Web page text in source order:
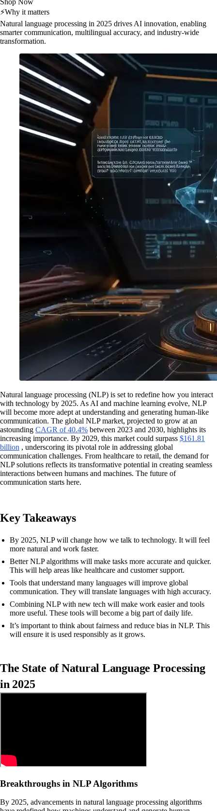
Shop Now
⚡Why it matters
Natural language processing in 2025 drives AI innovation, enabling
smarter communication, multilingual accuracy, and industry-wide
transformation.
Natural language processing (NLP) is set to redefine how you interact
with technology by 2025. As AI and machine learning evolve, NLP
will become more adept at understanding and generating human-like
communication. The global NLP market, projected to grow at an
astounding CAGR of 40.4% between 2023 and 2030, highlights its
increasing importance. By 2029, this market could surpass $161.81
billion , underscoring its pivotal role in addressing global
communication challenges. From healthcare to retail, the demand for
NLP solutions reflects its transformative potential in creating seamless
interactions between humans and machines. The future of
communication starts here.
Key Takeaways
By 2025, NLP will change how we talk to technology. It will feel
more natural and work faster.
Better NLP algorithms will make tasks more accurate and quicker.
This will help areas like healthcare and customer support.
Tools that understand many languages will improve global
communication. They will translate languages with high accuracy.
Combining NLP with new tech will make work easier and tools
more useful. These tools will become a big part of daily life.
It’s important to think about fairness and reduce bias in NLP. This
will ensure it is used responsibly as it grows.
The State of Natural Language Processing
in 2025
Breakthroughs in NLP Algorithms
By 2025, advancements in natural language processing algorithms